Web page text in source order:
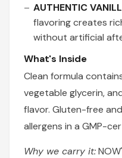
AUTHENTIC
flavoring creates
without artificial
What's Inside
Clean formula
vegetable glycerin,
flavor. Gluten-free
allergens in a GMP-
Why we carry it: